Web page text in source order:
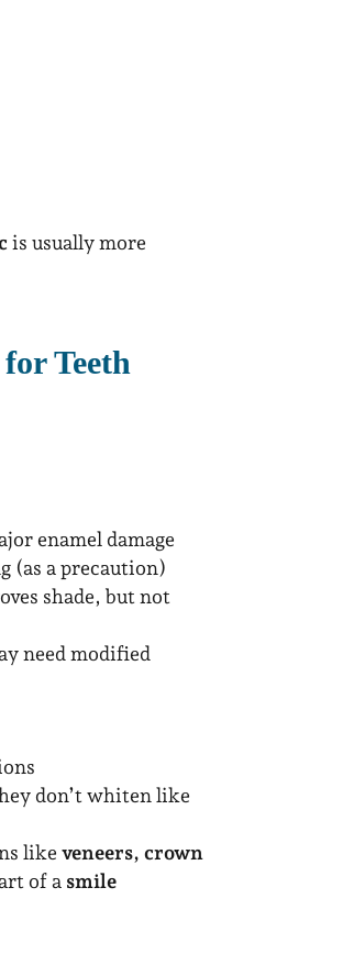
is usually more
Teeth
enamel damage
(as a precaution)
shade, but not
need modified
don’t whiten like
like veneers, crown
of a smile